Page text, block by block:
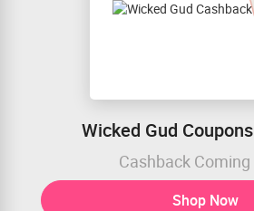
Wicked Gud
Cashback Coming
Shop Now